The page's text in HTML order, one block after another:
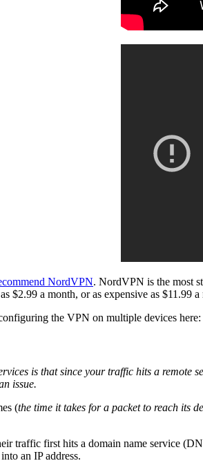
NordVPN. NordVPN is the most
$2.99 a month, or as expensive as $11.99 a
the VPN on multiple devices
is that since your traffic hits a remote
issue.
(the time it takes for a packet to reach its
traffic first hits a domain name service
an IP address.